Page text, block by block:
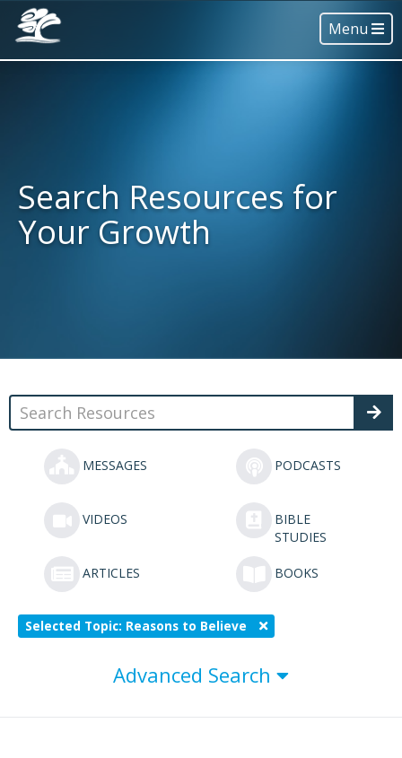
Menu
Search Resources for
Your Growth
MESSAGES PODCASTS
VIDEOS
BIBLE
STUDIES
ARTICLES BOOKS
Selected Topic: Reasons to Believe
Advanced Search